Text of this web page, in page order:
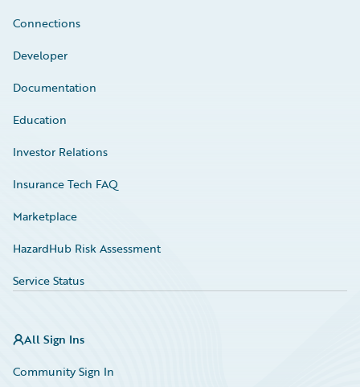
Connections
Developer
Documentation
Education
Investor Relations
Insurance Tech FAQ
Marketplace
HazardHub Risk Assessment
Service Status
All Sign Ins
Community Sign In